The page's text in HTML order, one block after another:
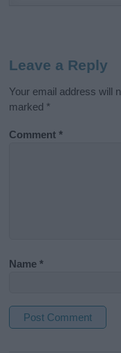
Leave a Reply
Your email address will
marked *
Comment*
Name*